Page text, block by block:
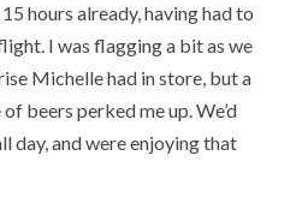
hours already, having had to
I was flagging a bit as we
Michelle had in store, but a
beers perked me up. We’d
day, and were enjoying that